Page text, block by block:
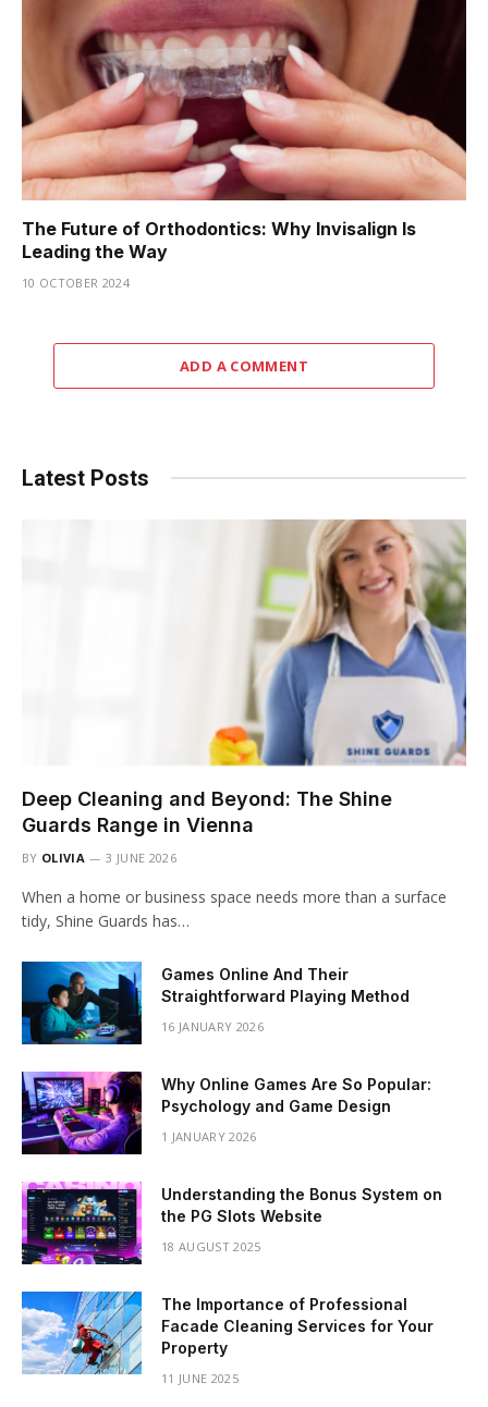
The Future of Orthodontics: Why Invisalign Is
Leading the Way
10 OCTOBER 2024
ADD A COMMENT
Latest Posts
Deep Cleaning and Beyond: The Shine
Guards Range in Vienna
BY OLIVIA 3 JUNE 2026
When a home or business space needs more than a surface
tidy, Shine Guards has…
Games Online And Their
Straightforward Playing Method
16 JANUARY 2026
Why Online Games Are So Popular:
Psychology and Game Design
1 JANUARY 2026
Understanding the Bonus System on
the PG Slots Website
18 AUGUST 2025
The Importance of Professional
Facade Cleaning Services for Your
Property
11 JUNE 2025